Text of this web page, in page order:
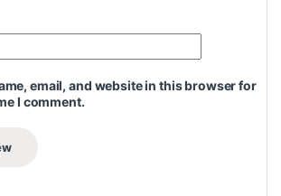
email, and website in this browser for
I comment.